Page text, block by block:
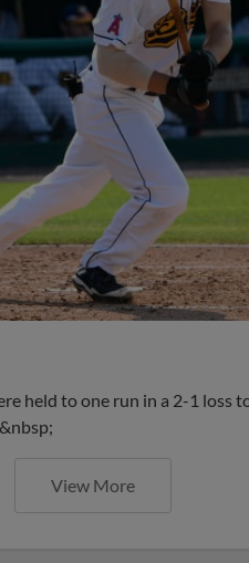
held to one run in a 2-1 loss
View More